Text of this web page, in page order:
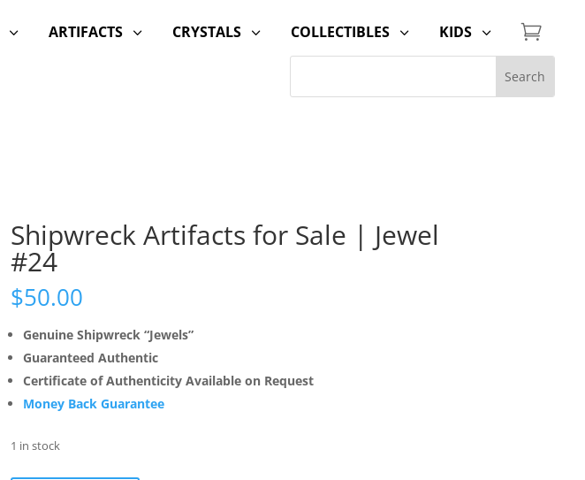
3 3
ARTIFACTS 3
CRYSTALS 3
COLLECTIBLES 3
KIDS 
Shipwreck Artifacts for Sale | Jewel
#24
$50.00
Genuine Shipwreck “Jewels”
Guaranteed Authentic
Certificate of Authenticity Available on Request
Money Back Guarantee
1 in stock